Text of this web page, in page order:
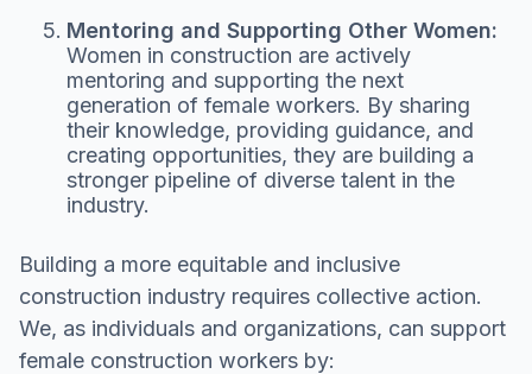
Mentoring and Supporting Other Women:
Women in construction are actively
mentoring and supporting the next
generation of female workers. By sharing
their knowledge, providing guidance, and
creating opportunities, they are building a
stronger pipeline of diverse talent in the
industry.
Building a more equitable and inclusive
construction industry requires collective action.
We, as individuals and organizations, can support
female construction workers by: